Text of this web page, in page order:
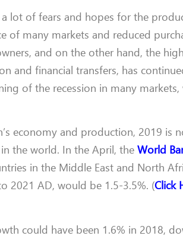
lot of fears and hopes for the
of many markets and reduced
and on the other hand, the
and financial transfers, has
of the recession in many markets,
economy and production, 2019 is
the world. In the April, theWorld
in the Middle East and North
2021 AD, would be 1.5-3.5%. (Click
could have been 1.6% in 2018,